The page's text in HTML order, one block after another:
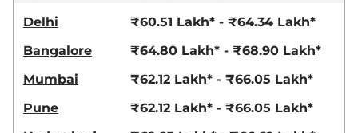
Delhi
₹60.51 Lakh* - ₹64.34 Lakh*
Bangalore
₹64.80 Lakh* - ₹68.90 Lakh*
Mumbai
₹62.12 Lakh* - ₹66.05 Lakh*
Pune
₹62.12 Lakh* - ₹66.05 Lakh*